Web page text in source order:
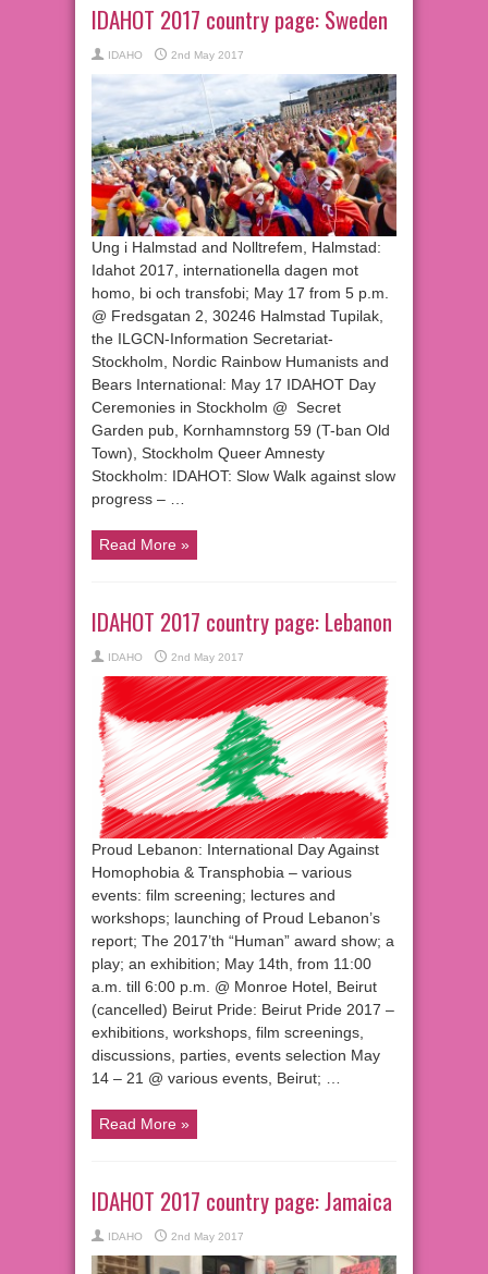
IDAHOT 2017 country page: Sweden
IDAHO 2nd May 2017
Ung i Halmstad and Nolltrefem, Halmstad:
Idahot 2017, internationella dagen mot
homo, bi och transfobi; May 17 from 5 p.m.
@ Fredsgatan 2, 30246 Halmstad Tupilak,
the ILGCN-Information Secretariat-
Stockholm, Nordic Rainbow Humanists and
Bears International: May 17 IDAHOT Day
Ceremonies in Stockholm @ Secret
Garden pub, Kornhamnstorg 59 (T-ban Old
Town), Stockholm Queer Amnesty
Stockholm: IDAHOT: Slow Walk against slow
progress – …
Read More »
IDAHOT 2017 country page: Lebanon
IDAHO 2nd May 2017
Proud Lebanon: International Day Against
Homophobia & Transphobia – various
events: film screening; lectures and
workshops; launching of Proud Lebanon’s
report; The 2017’th “Human” award show; a
play; an exhibition; May 14th, from 11:00
a.m. till 6:00 p.m. @ Monroe Hotel, Beirut
(cancelled) Beirut Pride: Beirut Pride 2017 –
exhibitions, workshops, film screenings,
discussions, parties, events selection May
14 – 21 @ various events, Beirut; …
Read More »
IDAHOT 2017 country page: Jamaica
IDAHO 2nd May 2017